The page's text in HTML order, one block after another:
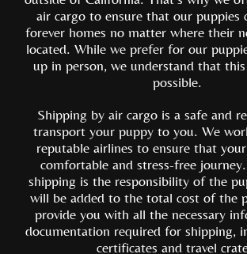
air cargo to ensure that our puppies
forever homes no matter where their
located. While we prefer for our
up in person, we understand that
possible.
Shipping by air cargo is a safe and
transport your puppy to you. We
reputable airlines to ensure that
comfortable and stress-free
shipping is the responsibility of the
will be added to the total cost of the
provide you with all the necessary
documentation required for shipping,
certificates and travel